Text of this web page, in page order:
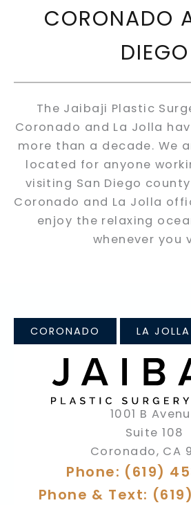
CORONADO
DIEGO
The Jaibaji Plastic
Coronado and La Jolla
more than a decade. We
located for anyone
visiting San Diego
Coronado and La Jolla
enjoy the relaxing
whenever you
CORONADO LA JOLLA
1001 B
Suite 108
Coronado, CA
Phone: (619)
Phone & Text: